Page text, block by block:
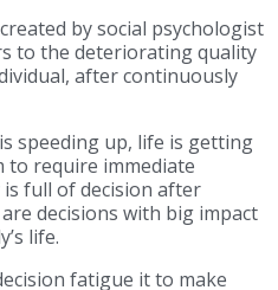
by social psychologist
to the deteriorating quality
after continuously
speeding up, life is getting
to require immediate
full of decision after
decisions with big impact
life.
fatigue it to make